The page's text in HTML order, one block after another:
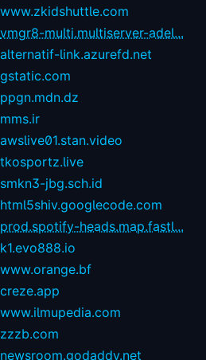
www.zkidshuttle.com
vmgr8-multi.multiserver-adel...
alternatif-link.azurefd.net
gstatic.com
ppgn.mdn.dz
mms.ir
awslive01.stan.video
tkosportz.live
smkn3-jbg.sch.id
html5shiv.googlecode.com
prod.spotify-heads.map.fastl...
k1.evo888.io
www.orange.bf
creze.app
www.ilmupedia.com
zzzb.com
newsroom.godaddy.net